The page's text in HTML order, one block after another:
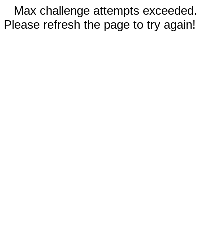
Max challenge attempts exceeded.
Please refresh the page to try again!